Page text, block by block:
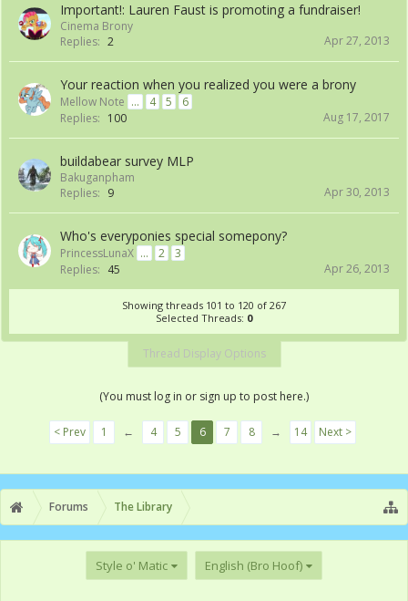
Important!: Lauren Faust is promoting a fundraiser!
Cinema Brony
Replies: 2 Apr 27, 2013
Your reaction when you realized you were a brony
Mellow Note ... 4 5
6
Replies: 100 Aug 17, 2017
buildabear survey MLP
Bakuganpham
Replies: 9 Apr 30, 2013
Who's everyponies special somepony?
PrincessLunaX ... 2
3
Replies: 45 Apr 26, 2013
Showing threads 101 to 120 of 267
Selected Threads: 0
Thread Display Options
(You must log in or sign up to post here.)
< Prev 1 ← 4 5 6 7 8 → 14 Next >
Forums The Library
Style o' Matic English (Bro Hoof)